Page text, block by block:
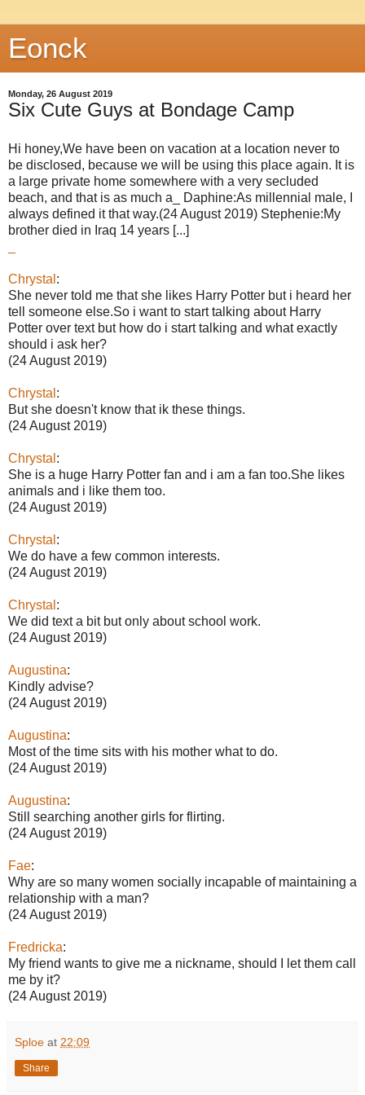
Eonck
Monday, 26 August 2019
Six Cute Guys at Bondage Camp
Hi honey,We have been on vacation at a location never to
be disclosed, because we will be using this place again. It is
a large private home somewhere with a very secluded
beach, and that is as much a_ Daphine:As millennial male, I
always defined it that way.(24 August 2019) Stephenie:My
brother died in Iraq 14 years [...]
Chrystal :
She never told me that she likes Harry Potter but i heard her
tell someone else.So i want to start talking about Harry
Potter over text but how do i start talking and what exactly
should i ask her?
(24 August 2019)
Chrystal :
But she doesn't know that ik these things.
(24 August 2019)
Chrystal :
She is a huge Harry Potter fan and i am a fan too.She likes
animals and i like them too.
(24 August 2019)
Chrystal :
We do have a few common interests.
(24 August 2019)
Chrystal :
We did text a bit but only about school work.
(24 August 2019)
Augustina:
Kindly advise?
(24 August 2019)
Augustina:
Most of the time sits with his mother what to do.
(24 August 2019)
Augustina:
Still searching another girls for flirting.
(24 August 2019)
Fae:
Why are so many women socially incapable of maintaining a
relationship with a man?
(24 August 2019)
Fredricka:
My friend wants to give me a nickname, should I let them call
me by it?
(24 August 2019)
Sploe at 22:09
Share